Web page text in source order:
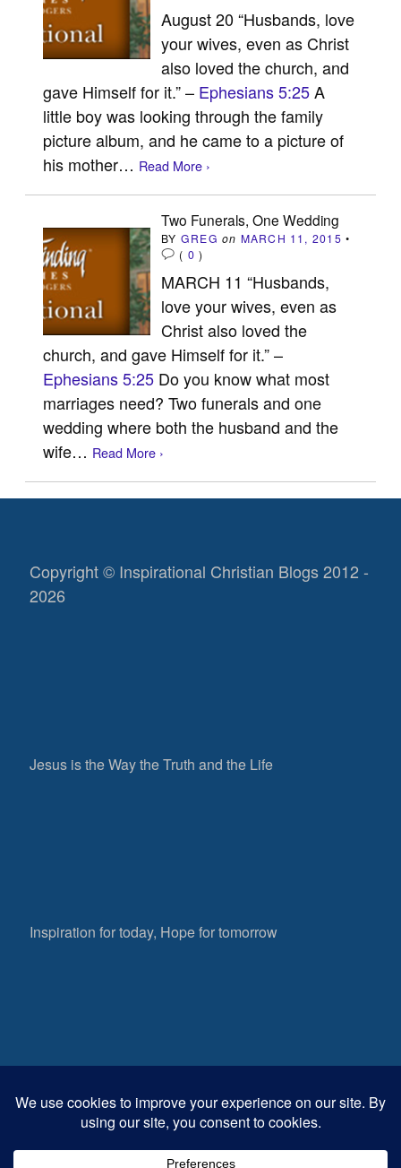
August 20 “Husbands, love
your wives, even as Christ
also loved the church, and
gave Himself for it.” – Ephesians 5:25A
little boy was looking through the family
picture album, and he came to a picture of
his mother… Read More ›
Two Funerals, One Wedding
BY GREG on MARCH 11, 2015 •
( 0 )
MARCH 11 “Husbands,
love your wives, even as
Christ also loved the
church, and gave Himself for it.” –
Ephesians 5:25 Do you know what most
marriages need? Two funerals and one
wedding where both the husband and the
wife… Read More ›
Copyright © Inspirational Christian Blogs 2012 -
2026
Jesus is the Way the Truth and the Life
Inspiration for today, Hope for tomorrow
Fear not, little flock; for it is your Father’s good
pleasure to give you the kingdom.Luke 12:32